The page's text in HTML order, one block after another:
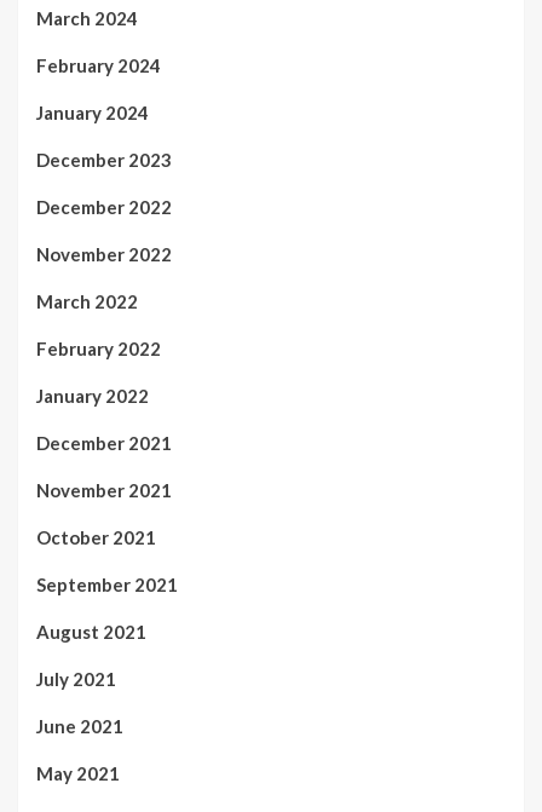
March 2024
February 2024
January 2024
December 2023
December 2022
November 2022
March 2022
February 2022
January 2022
December 2021
November 2021
October 2021
September 2021
August 2021
July 2021
June 2021
May 2021